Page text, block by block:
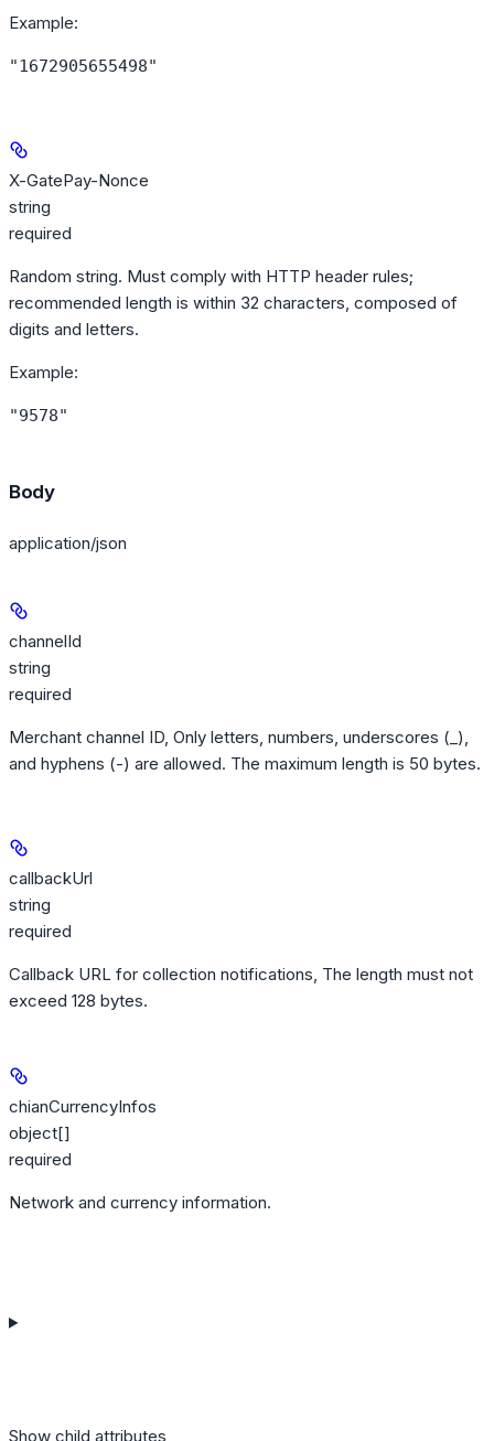
Example:
"1672905655498"
X-GatePay-Nonce
string
required
Random string. Must comply with HTTP header rules;
recommended length is within 32 characters, composed of
digits and letters.
Example:
"9578"
Body
application/json
channelId
string
required
Merchant channel ID, Only letters, numbers, underscores (_),
and hyphens (-) are allowed. The maximum length is 50 bytes.
callbackUrl
string
required
Callback URL for collection notifications, The length must not
exceed 128 bytes.
chianCurrencyInfos
object[]
required
Network and currency information.
Show child attributes